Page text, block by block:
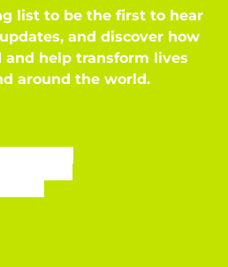
list to be the first to hear
and discover how
help transform lives
around the world.